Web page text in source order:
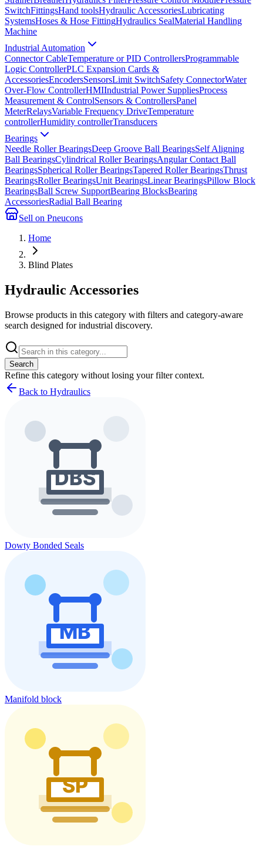
SwitchFittingsHand toolsHydraulic AccessoriesLubricating
SystemsHoses & Hose FittingHydraulics SealMaterial Handling
Machine
Industrial Automation
Connector CableTemperature or PID ControllersProgrammable
Logic ControllerPLC Expansion Cards &
AccessoriesEncodersSensorsLimit SwitchSafety ConnectorWater
Over-Flow ControllerHMIIndustrial Power SuppliesProcess
Measurement & ControlSensors & ControllersPanel
MeterRelaysVariable Frequency DriveTemperature
controllerHumidity controllerTransducers
Bearings
Needle Roller BearingsDeep Groove Ball BearingsSelf Aligning
Ball BearingsCylindrical Roller BearingsAngular Contact Ball
BearingsSpherical Roller BearingsTapered Roller BearingsThrust
BearingsRoller BearingsUnit BearingsLinear BearingsPillow Block
BearingsBall Screw SupportBearing BlocksBearing
AccessoriesRadial Ball Bearing
Sell on Pneucons
Home
Blind Plates
Hydraulic Accessories
Browse products in this category with filters and category-aware
search designed for industrial discovery.
Search
Refine this category without losing your filter context.
Back to Hydraulics
Dowty Bonded Seals
Manifold block